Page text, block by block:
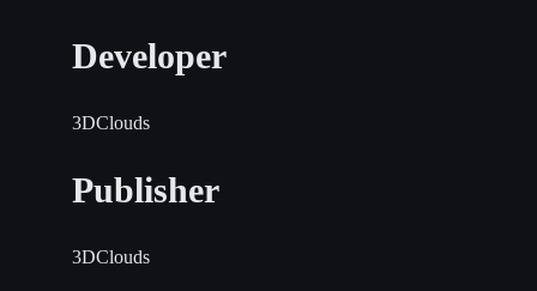
Developer
3DClouds
Publisher
3DClouds